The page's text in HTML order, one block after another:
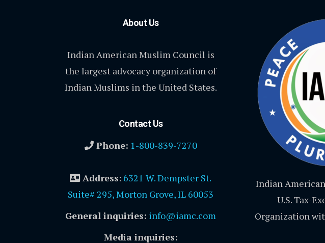
About Us
Indian American Muslim Council is
the largest advocacy organization of
Indian Muslims in the United States.
Contact Us
Phone: 1-800-839-7270
Address: 6321 W. Dempster St.
Suite# 295, Morton Grove, IL 60053
General inquiries: info@iamc.com
Media inquiries:
Indian
U.S. Tax-
Organization